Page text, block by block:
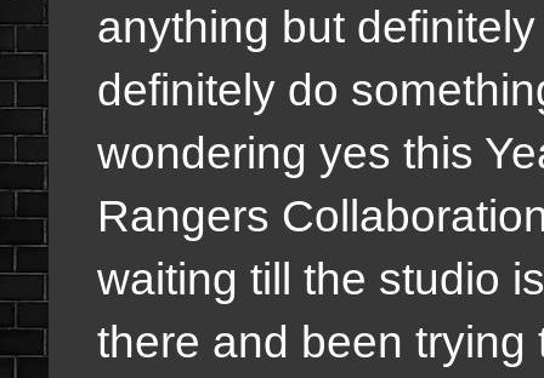
anything but
definitely do
wondering yes this
Rangers
waiting till the studio
there and been